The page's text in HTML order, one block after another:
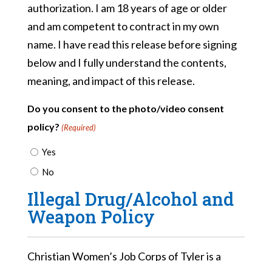
authorization. I am 18 years of age or older
and am competent to contract in my own
name. I have read this release before signing
below and I fully understand the contents,
meaning, and impact of this release.
Do you consent to the photo/video consent
policy? (Required)
Yes
No
Illegal Drug/Alcohol and
Weapon Policy
Christian Women’s Job Corps of Tyler is a